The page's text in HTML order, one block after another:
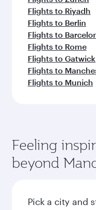
Flights to Riyadh
Flights to Berlin
Flights to
Flights to Rome
Flights to Gatwick
Flights to
Flights to Munich
Feeling
beyond
Pick a city and